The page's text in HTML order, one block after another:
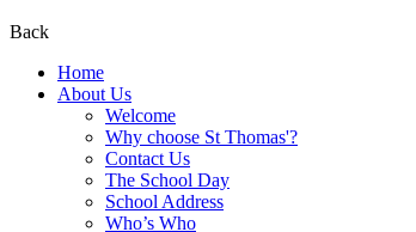
Back
Home
About Us
Welcome
Why choose St Thomas'?
Contact Us
The School Day
School Address
Who’s Who